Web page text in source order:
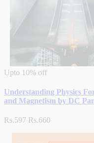
Upto 10% off
Understanding Physics
and Magnetism by DC
Rs.597 Rs.660